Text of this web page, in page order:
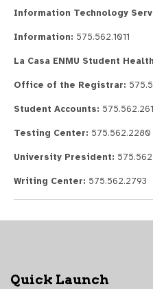
Information Technology
Information: 575.562.1011
La Casa ENMU Student
Office of the Registrar:
Student Accounts:
Testing Center: 575.562.2280
University President:
Writing Center: 575.562.2793
Quick Launch